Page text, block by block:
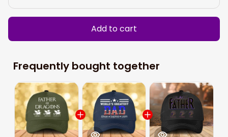
Add to cart
Frequently bought together